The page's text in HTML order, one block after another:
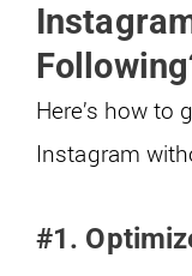
Here’s how to
Instagram
#1.